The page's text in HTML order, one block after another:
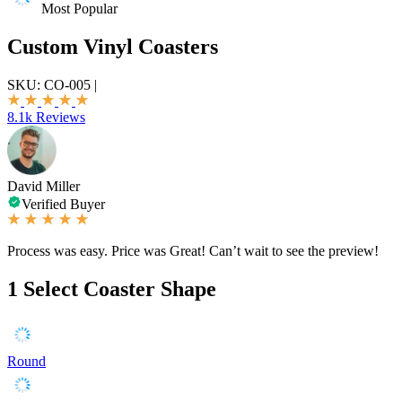
Most Popular
Custom Vinyl Coasters
SKU: CO-005 |
8.1k Reviews
David Miller
Verified Buyer
Process was easy. Price was Great! Can’t wait to see the preview!
1 Select Coaster Shape
Round